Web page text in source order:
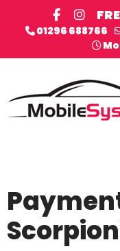
01296 688766